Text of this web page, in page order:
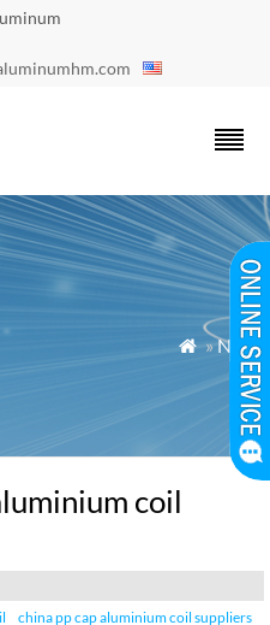
 »News
coil
china pp cap aluminium coil suppliers